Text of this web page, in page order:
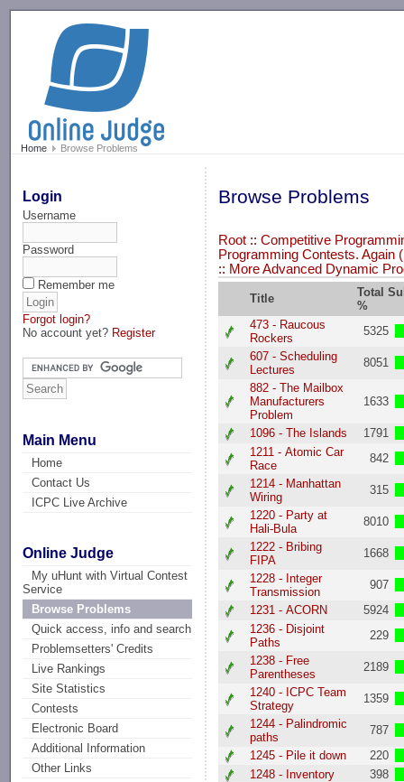
Home Browse Problems
Login
Username
Password
Remember me
Forgot login?
No account yet? Register
Main Menu
Home
Contact Us
ICPC Live Archive
Online Judge
My uHunt with Virtual Contest
Service
Browse Problems
Quick access, info and search
Problemsetters' Credits
Live Rankings
Site Statistics
Contests
Electronic Board
Additional Information
Other Links
Browse Problems
Root ::Competitive
Programming Contests. Again
:: More Advanced Dynamic
Title
Total
%
473 - Raucous
Rockers
5325
607 - Scheduling
Lectures
8051
882 - The Mailbox
Manufacturers
Problem
1633
1096 - The Islands
1791
1211 - Atomic Car
Race
842
1214 - Manhattan
Wiring
315
1220 - Party at
Hali-Bula
8010
1222 - Bribing
FIPA
1668
1228 - Integer
Transmission
907
1231 - ACORN
5924
1236 - Disjoint
Paths
229
1238 - Free
Parentheses
2189
1240 - ICPC Team
Strategy
1359
1244 - Palindromic
paths
787
1245 - Pile it down
220
1248 - Inventory
398